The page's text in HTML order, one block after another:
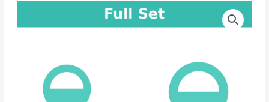
Price
quantity